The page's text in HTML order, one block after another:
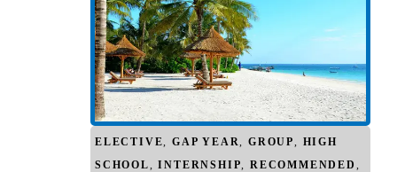
ELECTIVE,GAP YEAR,GROUP, HIGH
SCHOOL,INTERNSHIP,RECOMMENDED ,